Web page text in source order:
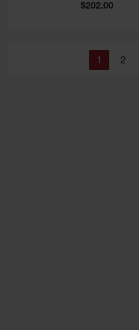
Special
Price
$202.00
Page
You're
1 Page
2